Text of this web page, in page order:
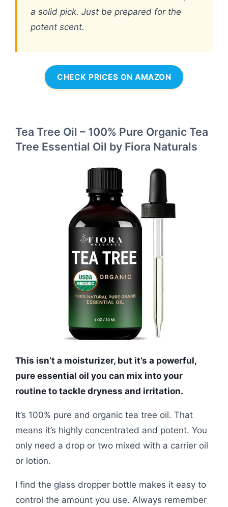
a solid pick. Just be prepared for the
potent scent.
CHECK PRICES ON AMAZON
Tea Tree Oil – 100% Pure Organic Tea
Tree Essential Oil by Fiora Naturals
This isn’t a moisturizer, but it’s a powerful,
pure essential oil you can mix into your
routine to tackle dryness and irritation.
It’s 100% pure and organic tea tree oil. That
means it’s highly concentrated and potent. You
only need a drop or two mixed with a carrier oil
or lotion.
I find the glass dropper bottle makes it easy to
control the amount you use. Always remember